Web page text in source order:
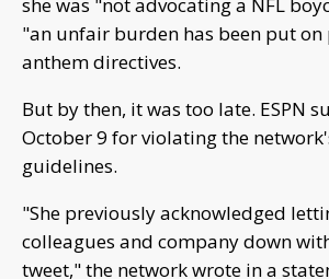
"an unfair burden has been put
anthem directives.
But by then, it was too late. ESPN
October 9 for violating the
guidelines.
"She previously acknowledged
colleagues and company down
tweet," the network wrote in a